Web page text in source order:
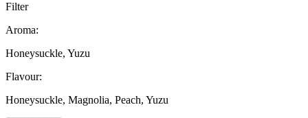
Filter
Aroma:
Honeysuckle, Yuzu
Flavour:
Honeysuckle, Magnolia, Peach, Yuzu